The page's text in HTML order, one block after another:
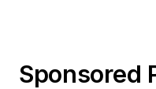
Sponsored